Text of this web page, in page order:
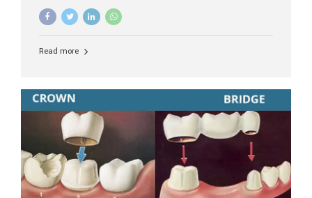
which one is better for the long run? Let’s break it down
removable prosthetic devices used to replace missing
are often supported by suction or adhesive. What Are
Dental Implants? Dental implants are permanent...
Read more